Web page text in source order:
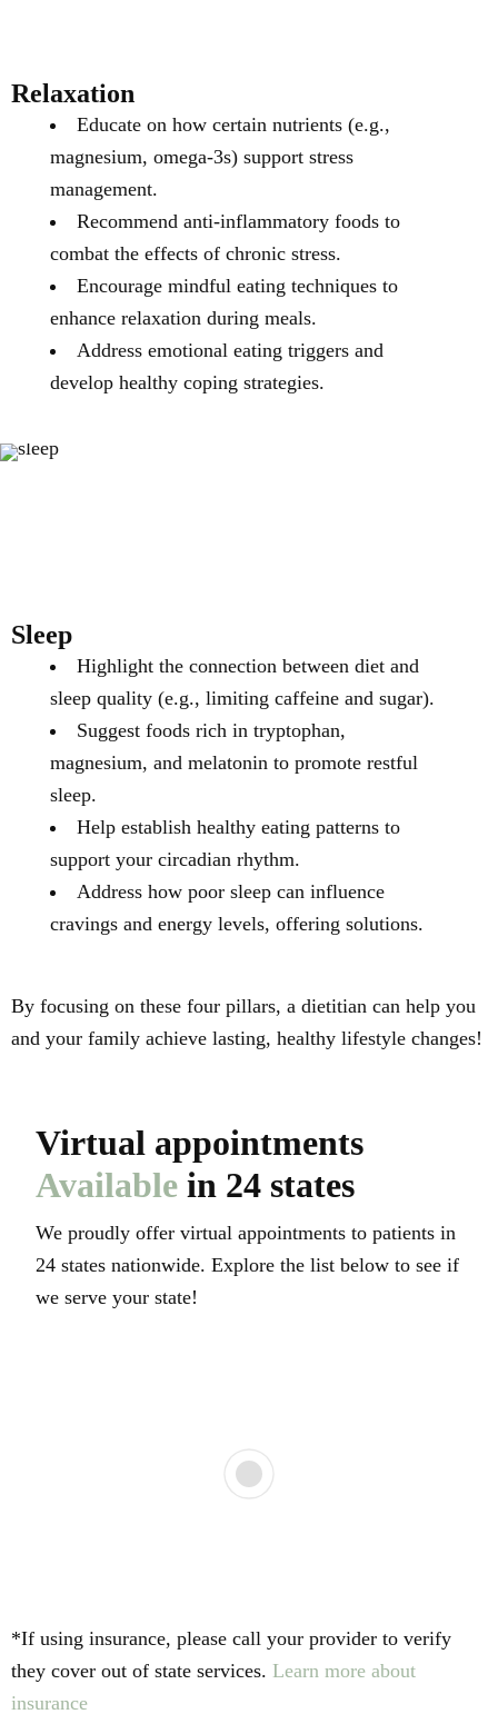
Relaxation
Educate on how certain nutrients (e.g.,
magnesium, omega-3s) support stress
management.
Recommend anti-inflammatory foods to
combat the effects of chronic stress.
Encourage mindful eating techniques to
enhance relaxation during meals.
Address emotional eating triggers and
develop healthy coping strategies.
Sleep
Highlight the connection between diet and
sleep quality (e.g., limiting caffeine and sugar).
Suggest foods rich in tryptophan,
magnesium, and melatonin to promote restful
sleep.
Help establish healthy eating patterns to
support your circadian rhythm.
Address how poor sleep can influence
cravings and energy levels, offering solutions.
By focusing on these four pillars, a dietitian can help you
and your family achieve lasting, healthy lifestyle changes!
Virtual appointments
Available in 24 states
We proudly offer virtual appointments to patients in
24 states nationwide. Explore the list below to see if
we serve your state!
*If using insurance, please call your provider to verify
they cover out of state services. Learn more about
insurance